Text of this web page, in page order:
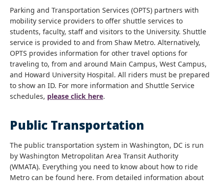
Parking and Transportation Services (OPTS) partners with
mobility service providers to offer shuttle services to
students, faculty, staff and visitors to the University. Shuttle
service is provided to and from Shaw Metro. Alternatively,
OPTS provides information for other travel options for
traveling to, from and around Main Campus, West Campus,
and Howard University Hospital. All riders must be prepared
to show an ID. For more information and Shuttle Service
schedules, please click here.
Public Transportation
The public transportation system in Washington, DC is run
by Washington Metropolitan Area Transit Authority
(WMATA). Everything you need to know about how to ride
Metro can be found here. From detailed information about